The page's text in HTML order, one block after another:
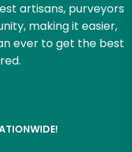
artisans, purveyors
making it easier,
ever to get the best